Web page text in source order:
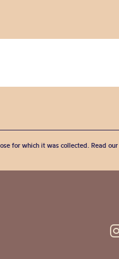
for which it was collected. Read our